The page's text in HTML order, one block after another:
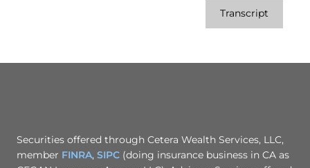
Transcript
Securities offered through Cetera Wealth Services, LLC,
member FINRA, SIPC (doing insurance business in CA as